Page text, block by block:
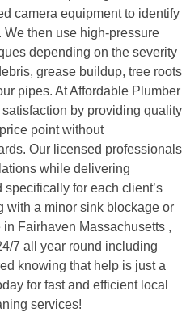
camera equipment to identify
then use high-pressure
depending on the severity
grease buildup, tree roots
pipes. At Affordable Plumber
by providing quality
point without
Our licensed professionals
while delivering
for each client’s
with a minor sink blockage or
Fairhaven Massachusetts ,
7 all year round including
knowing that help is just a
for fast and efficient local
services!